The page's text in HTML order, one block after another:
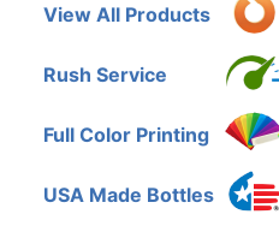
View All Products
Rush Service
Full Color Printing
USA Made Bottles